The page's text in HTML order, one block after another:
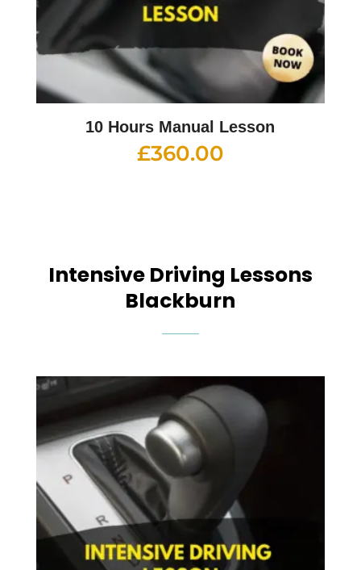
10 Hours Manual Lesson
£360.00
Intensive Driving Lessons
Blackburn